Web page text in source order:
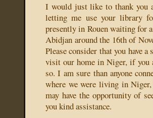
I would just like to thank you
letting me use your library
presently in Rouen waiting for
Abidjan around the 16th of
Please consider that you have
visit our home in Niger, if you
so. I am sure than anyone
where we were living in
may have the opportunity of
you kind assistance.